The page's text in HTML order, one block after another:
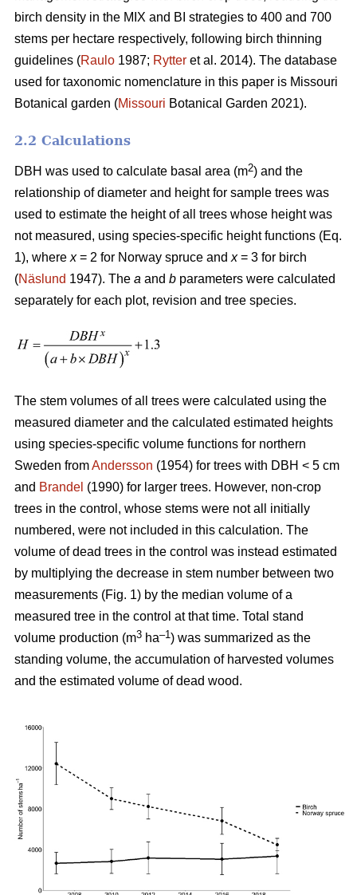
birch density in the MIX and BI strategies to 400 and 700
stems per hectare respectively, following birch thinning
guidelines (Raulo 1987; Rytter et al. 2014). The database
used for taxonomic nomenclature in this paper is Missouri
Botanical garden (Missouri Botanical Garden 2021).
2.2 Calculations
DBH was used to calculate basal area (m2) and the
relationship of diameter and height for sample trees was
used to estimate the height of all trees whose height was
not measured, using species-specific height functions (Eq.
1), where x= 2 for Norway spruce and x= 3 for birch
(Näslund 1947). The a and b parameters were calculated
separately for each plot, revision and tree species.
The stem volumes of all trees were calculated using the
measured diameter and the calculated estimated heights
using species-specific volume functions for northern
Sweden fromAndersson (1954) for trees with DBH < 5 cm
and Brandel (1990) for larger trees. However, non-crop
trees in the control, whose stems were not all initially
numbered, were not included in this calculation. The
volume of dead trees in the control was instead estimated
by multiplying the decrease in stem number between two
measurements (Fig. 1) by the median volume of a
measured tree in the control at that time. Total stand
volume production (m3 ha–1) was summarized as the
standing volume, the accumulation of harvested volumes
and the estimated volume of dead wood.